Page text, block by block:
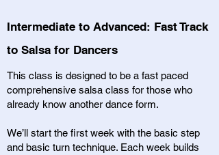
Intermediate to Advanced: Fast Track
to Salsa for Dancers
This class is designed to be a fast paced
comprehensive salsa class for those who
already know another dance form.
We’ll start the first week with the basic step
and basic turn technique. Each week builds